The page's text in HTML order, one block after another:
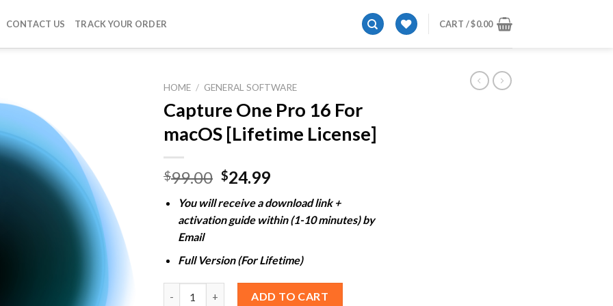
CONTACT US TRACK YOUR ORDER CART /$0.00
HOME / GENERAL SOFTWARE
Capture One Pro 16 For
macOS [Lifetime License]
$99.00 Original
was:
$99.00.
$24.99Current
is:
$24.99.
You will receive a download link +
activation guide within (1-10 minutes) by
Email
Full Version (For Lifetime)
ADD TO CART